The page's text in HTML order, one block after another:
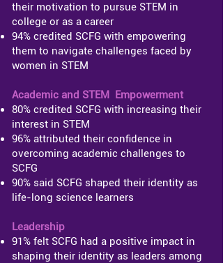
their motivation to pursue STEM in
college or as a career
94% credited SCFG with empowering
them to navigate challenges faced by
women in STEM
Academic and STEM Empowerment
80% credited SCFG with increasing their
interest in STEM
96% attributed their confidence in
overcoming academic challenges to
SCFG
90% said SCFG shaped their identity as
life-long science learners
Leadership
91% felt SCFG had a positive impact in
shaping their identity as leaders among